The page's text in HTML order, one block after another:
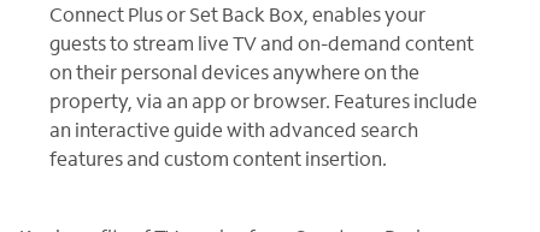
Connect Plus or Set Back Box, enables your
guests to stream live TV and on-demand content
on their personal devices anywhere on the
property, via an app or browser. Features include
an interactive guide with advanced search
features and custom content insertion.